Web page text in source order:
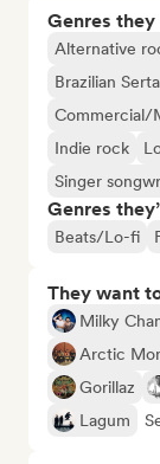
Genres they
Alternative
Brazilian
Commercial/
Indie rock
Singer
Genres
Beats/Lo-fi
They want
Milky
Arctic
Gorillaz
Lagum